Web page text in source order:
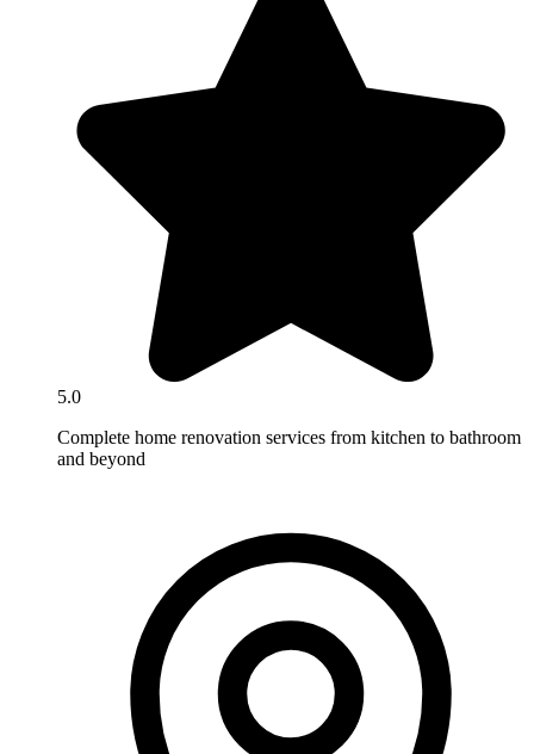
5.0
Complete home renovation services from kitchen to bathroom
and beyond